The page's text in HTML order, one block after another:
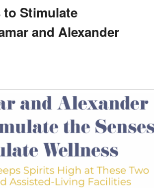
Stimulate
and Alexander